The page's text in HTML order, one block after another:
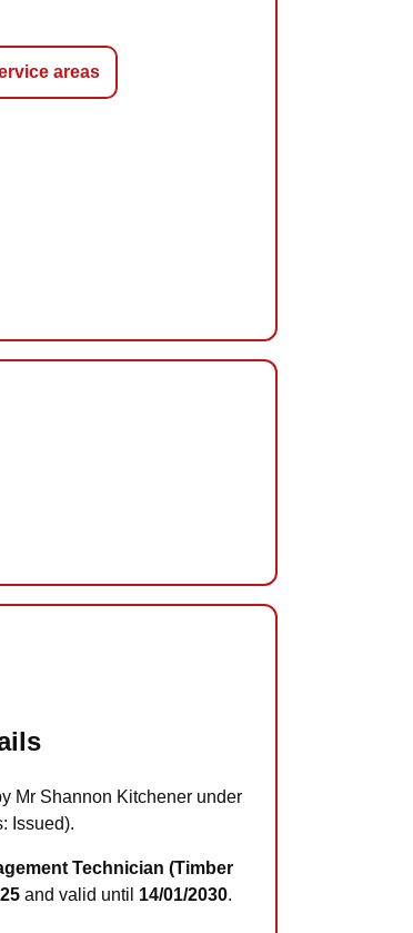
areas
Mr Shannon Kitchener under
Issued).
Technician (Timber
and valid until 14/01/2030.